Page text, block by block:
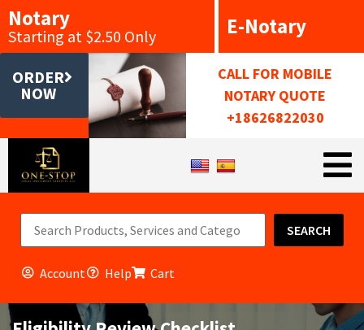
Notary
Starting at $2.50 Only E-Notary
ORDER
NOW
CALL FOR MOBILE
NOTARY QUOTE
+18626822030
SEARCH
Account Help Cart